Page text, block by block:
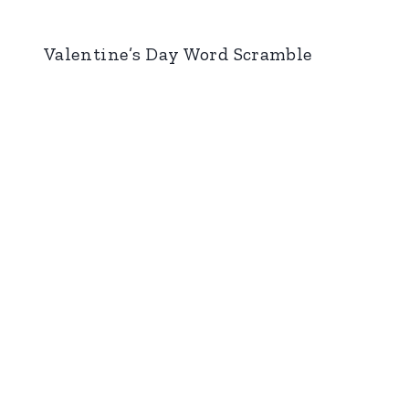
Valentine’s Day Word Scramble